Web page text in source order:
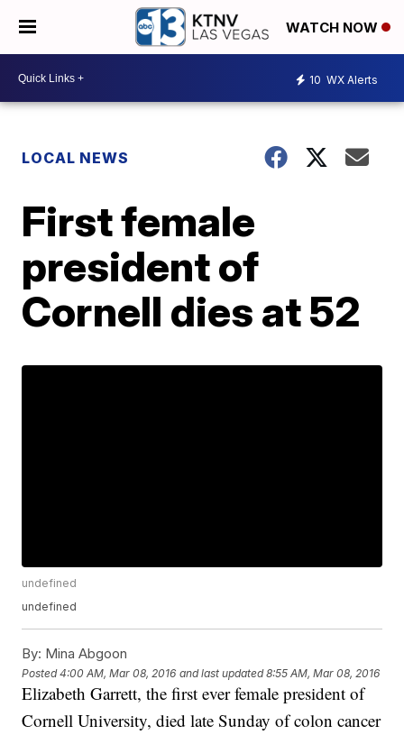
WATCH NOW
10 WX Alerts
LOCAL NEWS
First female
president of
Cornell dies at 52
undefined
undefined
By: Mina Abgoon
Posted4:00 AM, Mar 08, 2016 and last updated 8:55 AM, Mar 08, 2016
Elizabeth Garrett, the first ever female president of
Cornell University, died late Sunday of colon cancer